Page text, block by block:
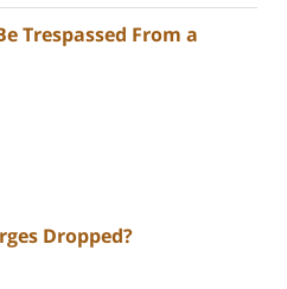
Trespassed From a
Dropped?